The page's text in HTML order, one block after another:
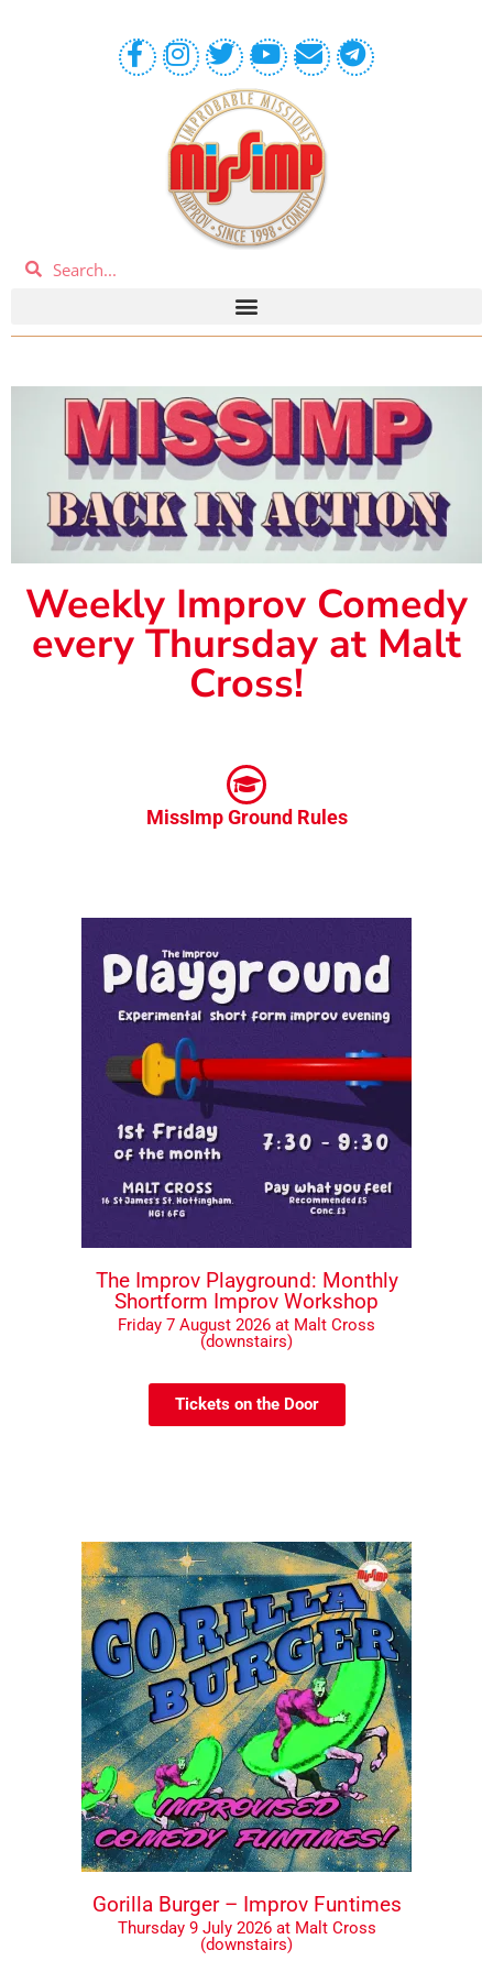
Weekly Improv Comedy
every Thursday at Malt
Cross!
MissImp Ground Rules
The Improv Playground: Monthly
Shortform Improv Workshop
Friday 7 August 2026 at Malt Cross
(downstairs)
Tickets on the Door
Gorilla Burger – Improv Funtimes
Thursday 9 July 2026 at Malt Cross
(downstairs)